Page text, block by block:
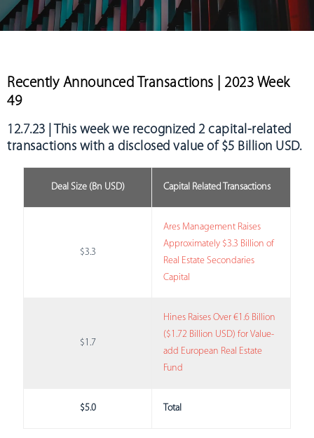
Recently Announced Transactions | 2023 Week
49
12.7.23 | This week we recognized 2 capital-related
transactions with a disclosed value of $5 Billion USD.
Deal Size (Bn USD) Capital Related Transactions
$3.3
Ares Management Raises
Approximately $3.3 Billion of
Real Estate Secondaries
Capital
$1.7
Hines Raises Over €1.6 Billion
($1.72 Billion USD) for Value-
add European Real Estate
Fund
$5.0 Total